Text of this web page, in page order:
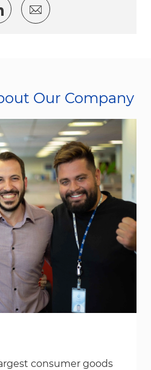
via twitter
Share via LinkedIn
Share via email
Our Company
consumer goods